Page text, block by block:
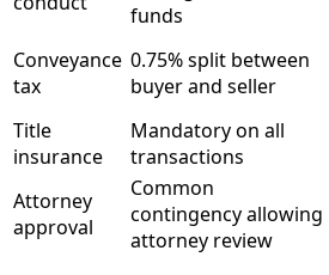
funds
Conveyance
tax
0.75% split between
buyer and seller
Title
insurance
Mandatory on all
transactions
Attorney
approval
Common
contingency allowing
attorney review